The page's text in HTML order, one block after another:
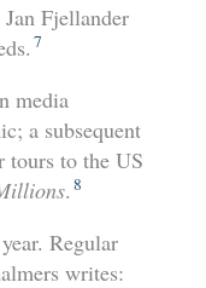
Fjellander
7
media
a subsequent
tours to the US
. 8
Regular
writes: